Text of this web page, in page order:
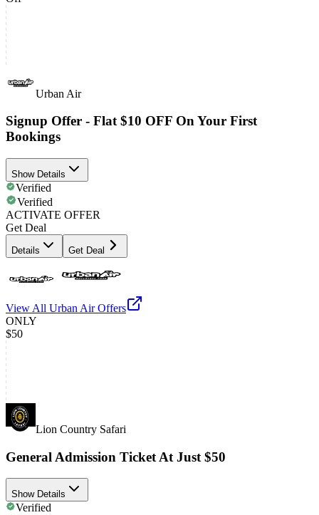
Urban Air
Signup Offer - Flat $10 OFF On Your First
Bookings
Show Details
Verified
Verified
ACTIVATE OFFER
Get Deal
Details Get Deal
View All Urban AirOffers
ONLY
$50
Lion Country Safari
General Admission Ticket At Just $50
Show Details
Verified